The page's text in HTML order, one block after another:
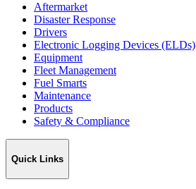
Aftermarket
Disaster Response
Drivers
Electronic Logging Devices (ELDs)
Equipment
Fleet Management
Fuel Smarts
Maintenance
Products
Safety & Compliance
Quick Links